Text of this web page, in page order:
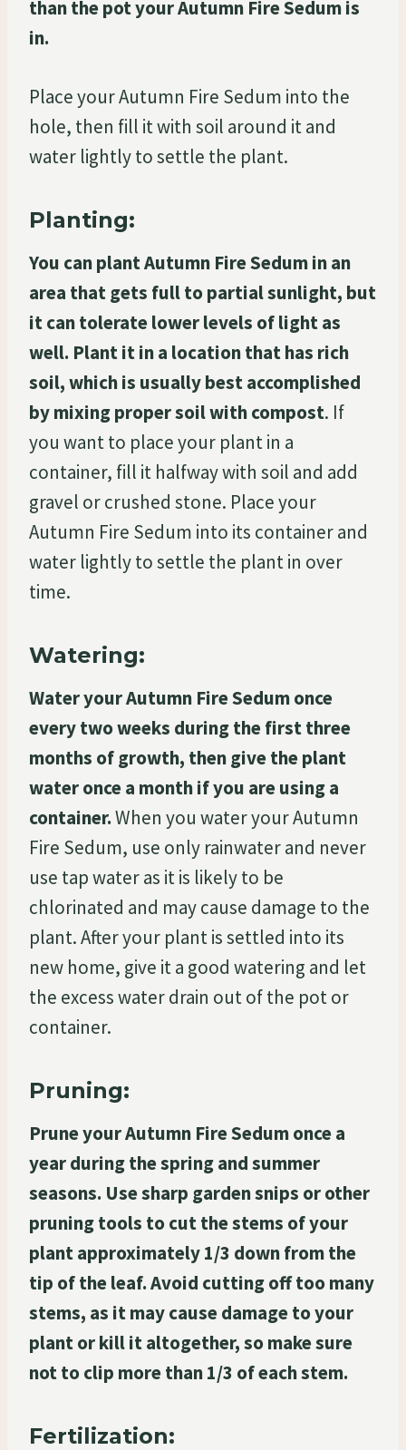
than the pot your Autumn Fire Sedum is
in.
Place your Autumn Fire Sedum into the
hole, then fill it with soil around it and
water lightly to settle the plant.
Planting:
You can plant Autumn Fire Sedum in an
area that gets full to partial sunlight, but
it can tolerate lower levels of light as
well. Plant it in a location that has rich
soil, which is usually best accomplished
by mixing proper soil with compost. If
you want to place your plant in a
container, fill it halfway with soil and add
gravel or crushed stone. Place your
Autumn Fire Sedum into its container and
water lightly to settle the plant in over
time.
Watering:
Water your Autumn Fire Sedum once
every two weeks during the first three
months of growth, then give the plant
water once a month if you are using a
container.When you water your Autumn
Fire Sedum, use only rainwater and never
use tap water as it is likely to be
chlorinated and may cause damage to the
plant. After your plant is settled into its
new home, give it a good watering and let
the excess water drain out of the pot or
container.
Pruning:
Prune your Autumn Fire Sedum once a
year during the spring and summer
seasons. Use sharp garden snips or other
pruning tools to cut the stems of your
plant approximately 1/3 down from the
tip of the leaf. Avoid cutting off too many
stems, as it may cause damage to your
plant or kill it altogether, so make sure
not to clip more than 1/3 of each stem.
Fertilization: